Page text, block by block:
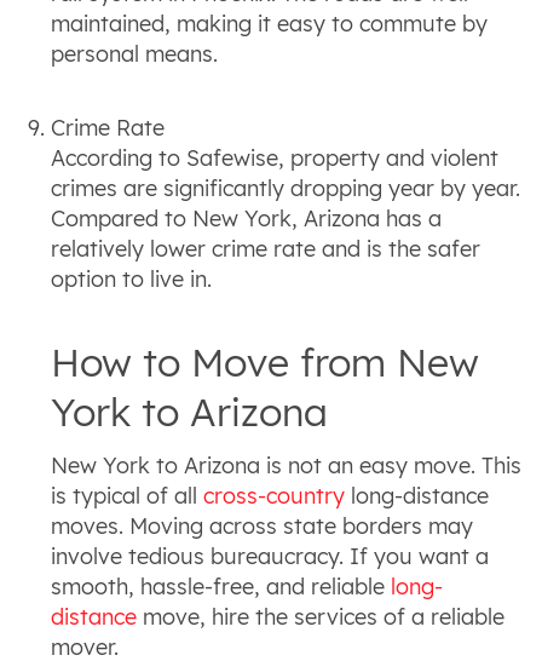
maintained, making it easy to commute by
personal means.
Crime Rate
According to Safewise, property and violent
crimes are significantly dropping year by year.
Compared to New York, Arizona has a
relatively lower crime rate and is the safer
option to live in.
How to Move from New
York to Arizona
New York to Arizona is not an easy move. This
is typical of all cross-country long-distance
moves. Moving across state borders may
involve tedious bureaucracy. If you want a
smooth, hassle-free, and reliable long-
distance move, hire the services of a reliable
mover.